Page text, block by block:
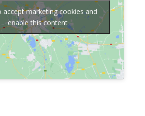
accept marketing cookies and
enable this content